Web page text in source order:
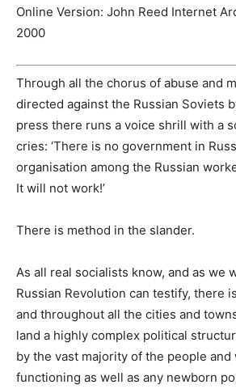
Online Version: John Reed Internet
2000
Through all the chorus of abuse and
directed against the Russian Soviets
press there runs a voice shrill with a
cries: ‘There is no government in
organisation among the Russian
It will not work!’
There is method in the slander.
As all real socialists know, and as we
Russian Revolution can testify, there
and throughout all the cities and
land a highly complex political
by the vast majority of the people and
functioning as well as any newborn